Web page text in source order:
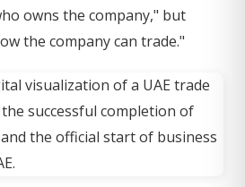
owns the company," but
the company can trade."